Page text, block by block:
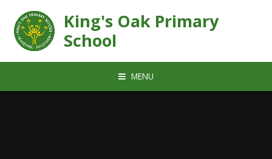
King's Oak Primary
School
MENU